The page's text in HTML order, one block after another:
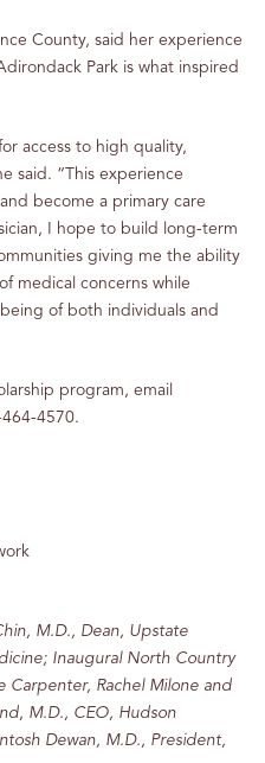
County, said her experience
Park is what inspired
access to high quality,
said. “This experience
become a primary care
I hope to build long-term
giving me the ability
medical concerns while
of both individuals and
program, email
4570.
M.D., Dean, Upstate
Inaugural North Country
Carpenter, Rachel Milone and
M.D., CEO, Hudson
Dewan, M.D., President,